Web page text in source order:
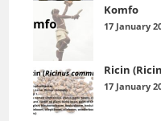
Komfo
17 January
Ricin
17 January